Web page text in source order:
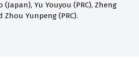
Yu Youyou (PRC), Zheng
Zhou Yunpeng (PRC).